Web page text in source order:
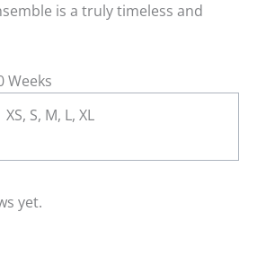
is a truly timeless and
Weeks
XS, S, M, L, XL
yet.